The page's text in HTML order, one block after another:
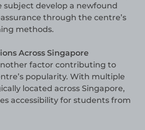
develop a newfound
through the centre’s
methods.
Across Singapore
factor contributing to
popularity. With multiple
located across Singapore,
accessibility for students from